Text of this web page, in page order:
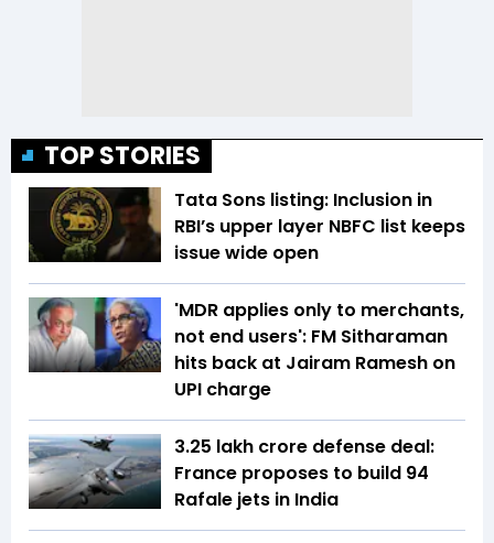
TOP STORIES
Tata Sons listing: Inclusion in
RBI’s upper layer NBFC list keeps
issue wide open
'MDR applies only to merchants,
not end users': FM Sitharaman
hits back at Jairam Ramesh on
UPI charge
₹3.25 lakh crore defense deal:
France proposes to build 94
Rafale jets in India